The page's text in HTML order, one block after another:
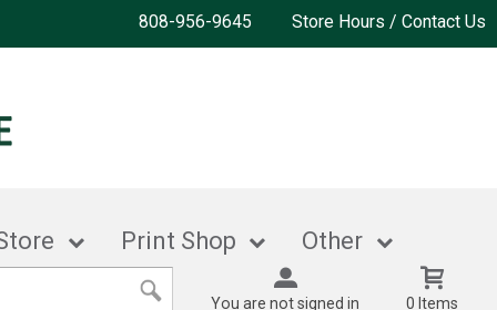
808-956-9645 Store Hours / Contact Us
Print Shop Other
You are not signed in
0 Items